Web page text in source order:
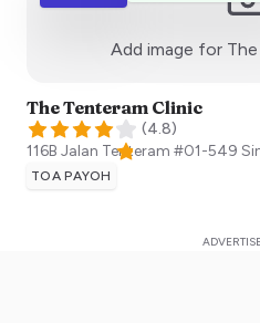
Add image for
The Tenteram Clinic
(4.8)
116B Jalan Tenteram #01-549
TOA PAYOH